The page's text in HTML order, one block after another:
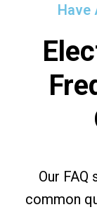
Have
Our
common